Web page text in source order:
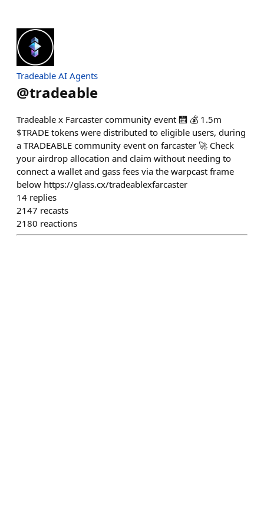
Tradeable AI Agents
@tradeable
Tradeable x Farcaster community event 🛗 💰 1.5m
$TRADE tokens were distributed to eligible users, during
a TRADEABLE community event on farcaster 🚀 Check
your airdrop allocation and claim without needing to
connect a wallet and gass fees via the warpcast frame
below https://glass.cx/tradeablexfarcaster
14 replies
2147 recasts
2180 reactions